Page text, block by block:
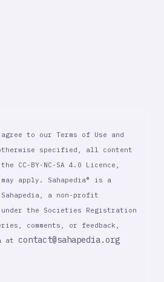
to our Terms of Use and
specified, all content
CC-BY-NC-SA 4.0 Licence,
apply. Sahapedia® is a
a non-profit
the Societies Registration
comments, or feedback,
at contact@sahapedia.org